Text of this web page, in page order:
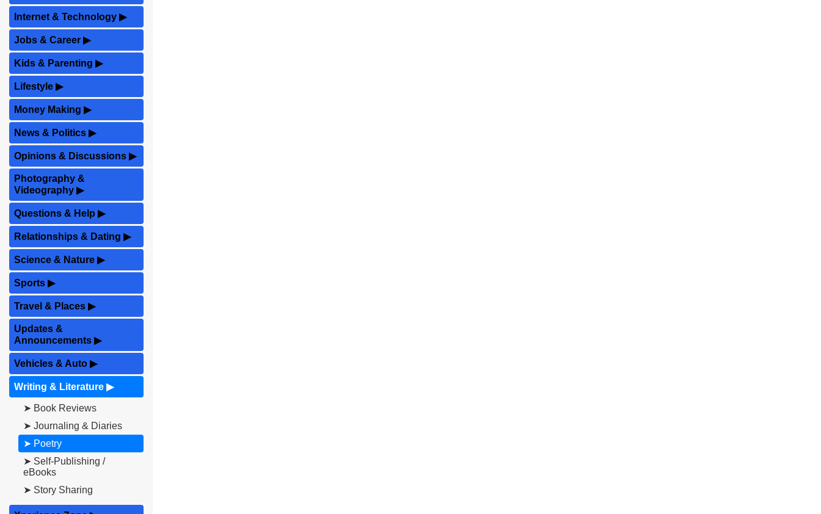
Internet & Technology ▶
Jobs & Career ▶
Kids & Parenting ▶
Lifestyle ▶
Money Making ▶
News & Politics ▶
Opinions & Discussions ▶
Photography &
Videography ▶
Questions & Help ▶
Relationships & Dating ▶
Science & Nature ▶
Sports ▶
Travel & Places ▶
Updates &
Announcements ▶
Vehicles & Auto ▶
Writing & Literature ▶
➤ Book Reviews
➤ Journaling & Diaries
➤ Poetry
➤ Self-Publishing /
eBooks
➤ Story Sharing